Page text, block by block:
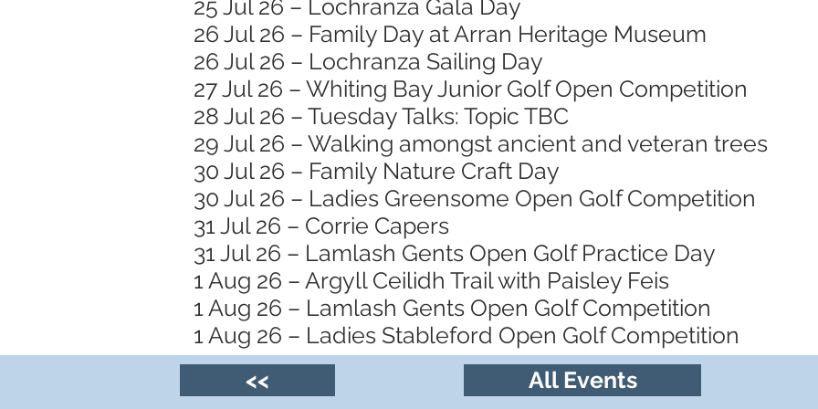
25 Jul 26 – Lochranza Gala Day
26 Jul 26 – Family Day at Arran Heritage Museum
26 Jul 26 – Lochranza Sailing Day
27 Jul 26 – Whiting Bay Junior Golf Open Competition
28 Jul 26 – Tuesday Talks: Topic TBC
29 Jul 26 – Walking amongst ancient and veteran trees
30 Jul 26 – Family Nature Craft Day
30 Jul 26 – Ladies Greensome Open Golf Competition
31 Jul 26 – Corrie Capers
31 Jul 26 – Lamlash Gents Open Golf Practice Day
1 Aug 26 – Argyll Ceilidh Trail with Paisley Feis
1 Aug 26 – Lamlash Gents Open Golf Competition
1 Aug 26 – Ladies Stableford Open Golf Competition
<<
All Events